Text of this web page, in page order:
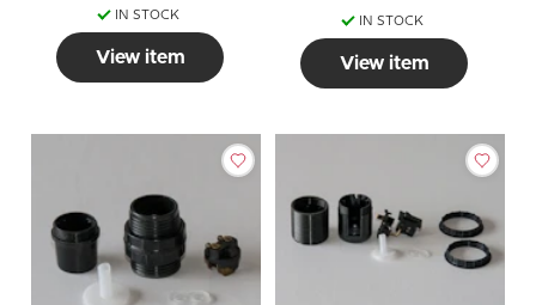
IN STOCK
View item
IN STOCK
View item